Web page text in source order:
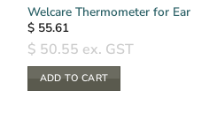
Welcare Thermometer for Ear
$55.61
$ 50.55 ex. GST
ADD TO CART